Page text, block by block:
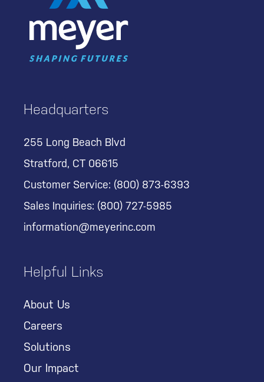
Headquarters
255 Long Beach Blvd
Stratford, CT 06615
Customer Service: (800) 873-6393
Sales Inquiries: (800) 727-5985
information@meyerinc.com
Helpful Links
About Us
Careers
Solutions
Our Impact